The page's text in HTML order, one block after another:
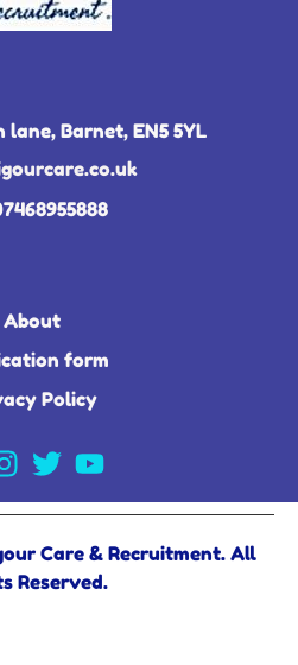
Barnet, EN5 5YL
About
form
Policy
Care & Recruitment. All
Reserved.